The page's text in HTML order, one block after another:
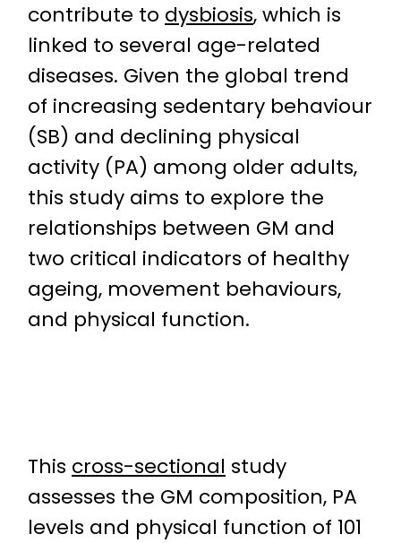
contribute to dysbiosis, which is
linked to several age-related
diseases. Given the global trend
of increasing sedentary behaviour
(SB) and declining physical
activity (PA) among older adults,
this study aims to explore the
relationships between GM and
two critical indicators of healthy
ageing, movement behaviours,
and physical function.
This cross-sectional study
assesses the GM composition, PA
levels and physical function of 101